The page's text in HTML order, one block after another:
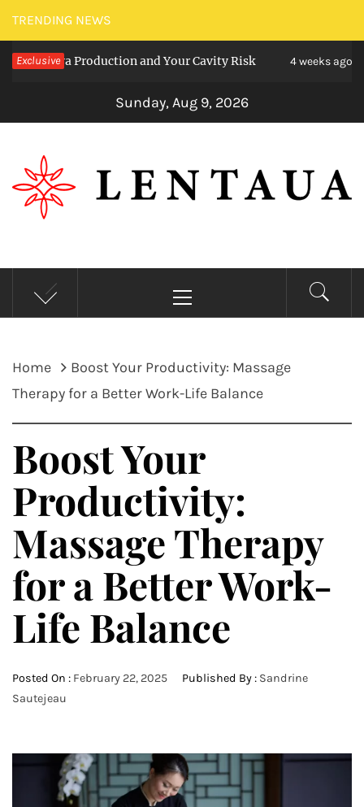
Skip
to
content
TRENDING NEWS
Exclusive
Production and Your Cavity Risk 4 weeks ago
Sunday, Aug 9, 2026
LENTAUA
Know more than you can imagine
Menu
Home
Boost Your Productivity: Massage
Therapy for a Better Work-Life Balance
Boost Your
Productivity:
Massage Therapy
for a Better Work-
Life Balance
Posted On : February 22, 2025 Published By : Sandrine
Sautejeau